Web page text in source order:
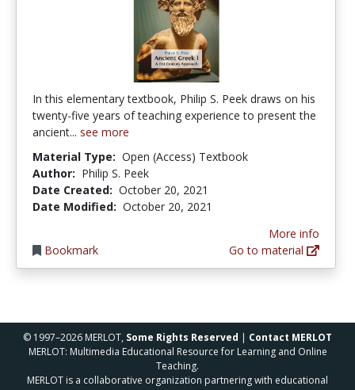
In this elementary textbook, Philip S. Peek draws on his
twenty-five years of teaching experience to present the
ancient... see more
Material Type: Open (Access) Textbook
Author: Philip S. Peek
Date Created: October 20, 2021
Date Modified: October 20, 2021
Bookmark
More info
Go to material
© 1997–2026 MERLOT, Some Rights Reserved | Contact MERLOT
MERLOT: Multimedia Educational Resource for Learning and Online
Teaching.
MERLOT is a collaborative organization partnering with educational